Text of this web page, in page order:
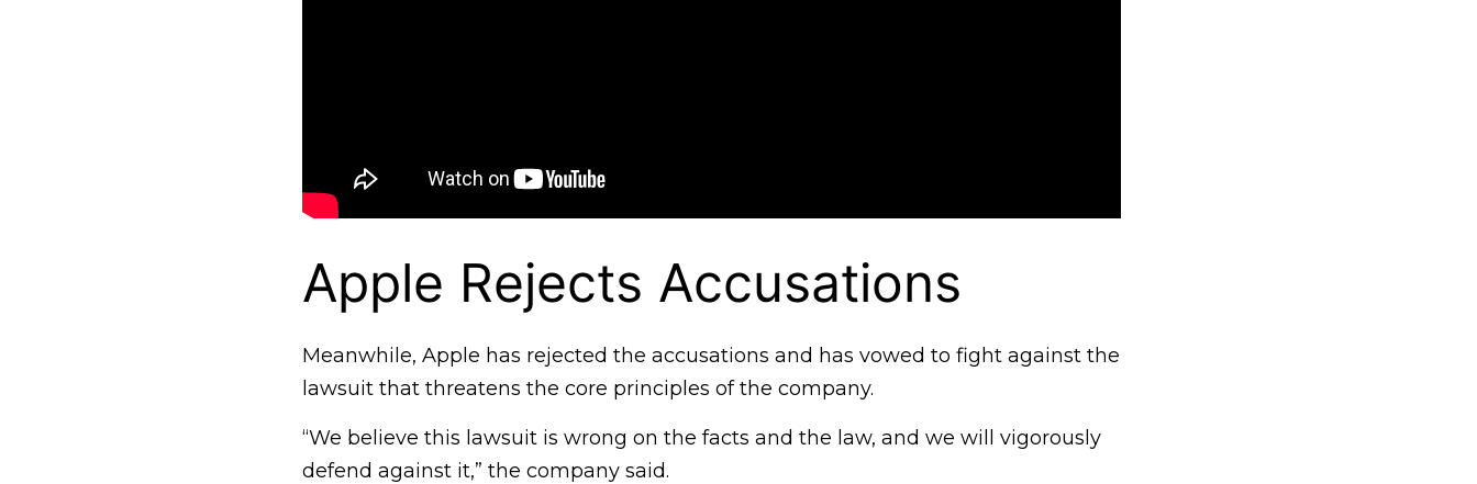
Apple Rejects Accusations
Meanwhile, Apple has rejected the accusations and has vowed to fight against the
lawsuit that threatens the core principles of the company.
“We believe this lawsuit is wrong on the facts and the law, and we will vigorously
defend against it,” the company said.